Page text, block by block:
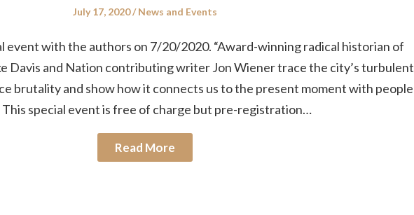
Posted
July 17, 2020
Posted
News and Events
event with the authors on 7/20/2020. “Award-winning radical historian of
Davis and Nation contributing writer Jon Wiener trace the city’s turbulent
brutality and show how it connects us to the present moment with people
special event is free of charge but pre-registration…
Read More